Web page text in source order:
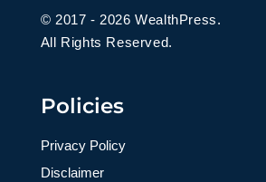
© 2017 - 2026 WealthPress.
All Rights Reserved.
Policies
Privacy Policy
Disclaimer